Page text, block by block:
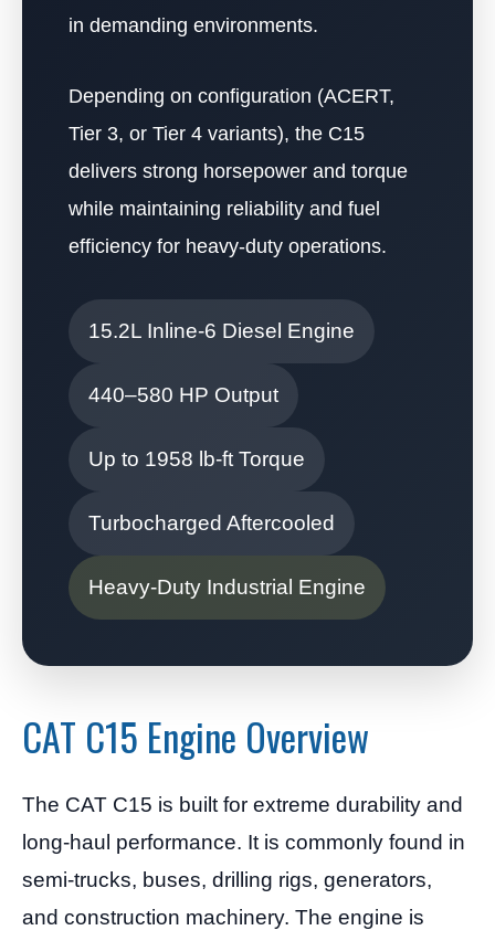
in demanding environments.
Depending on configuration (ACERT,
Tier 3, or Tier 4 variants), the C15
delivers strong horsepower and torque
while maintaining reliability and fuel
efficiency for heavy-duty operations.
15.2L Inline-6 Diesel Engine
440–580 HP Output
Up to 1958 lb-ft Torque
Turbocharged Aftercooled
Heavy-Duty Industrial Engine
CAT C15 Engine Overview
The CAT C15 is built for extreme durability and
long-haul performance. It is commonly found in
semi-trucks, buses, drilling rigs, generators,
and construction machinery. The engine is